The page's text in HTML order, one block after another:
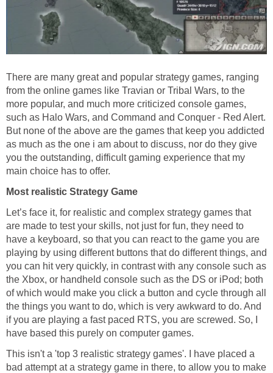
There are many great and popular strategy games, ranging
from the online games like Travian or Tribal Wars, to the
more popular, and much more criticized console games,
such as Halo Wars, and Command and Conquer - Red Alert.
But none of the above are the games that keep you addicted
as much as the one i am about to discuss, nor do they give
you the outstanding, difficult gaming experience that my
main choice has to offer.
Most realistic Strategy Game
Let’s face it, for realistic and complex strategy games that
are made to test your skills, not just for fun, they need to
have a keyboard, so that you can react to the game you are
playing by using different buttons that do different things, and
you can hit very quickly, in contrast with any console such as
the Xbox, or handheld console such as the DS or iPod; both
of which would make you click a button and cycle through all
the things you want to do, which is very awkward to do. And
if you are playing a fast paced RTS, you are screwed. So, I
have based this purely on computer games.
This isn't a 'top 3 realistic strategy games'. I have placed a
bad attempt at a strategy game in there, to allow you to make